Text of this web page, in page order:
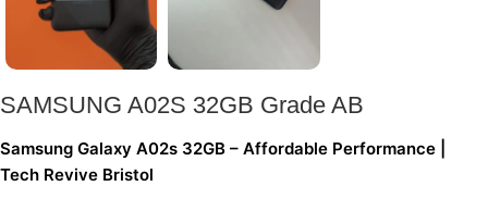
SAMSUNG A02S 32GB Grade AB
Samsung Galaxy A02s 32GB – Affordable Performance |
Tech Revive Bristol